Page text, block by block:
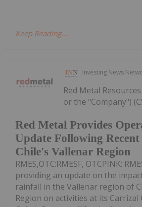
Keep Reading...
Investing News
Red Metal Provides
Update Following
Chile's Vallenar Region
Red Metal
or the "Company")
RMES,OTC:RMESF, OTCPINK:
providing an update on the
rainfall in the Vallenar region of
Region on activities at its Carrizal